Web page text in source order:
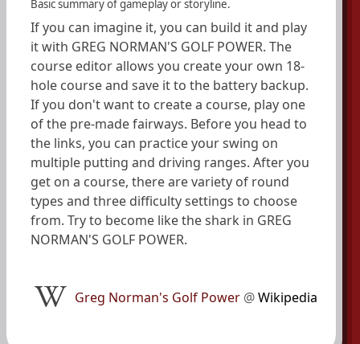
Basic summary of gameplay or storyline.
If you can imagine it, you can build it and play
it with GREG NORMAN'S GOLF POWER. The
course editor allows you create your own 18-
hole course and save it to the battery backup.
If you don't want to create a course, play one
of the pre-made fairways. Before you head to
the links, you can practice your swing on
multiple putting and driving ranges. After you
get on a course, there are variety of round
types and three difficulty settings to choose
from. Try to become like the shark in GREG
NORMAN'S GOLF POWER.
Greg Norman's Golf Power @Wikipedia